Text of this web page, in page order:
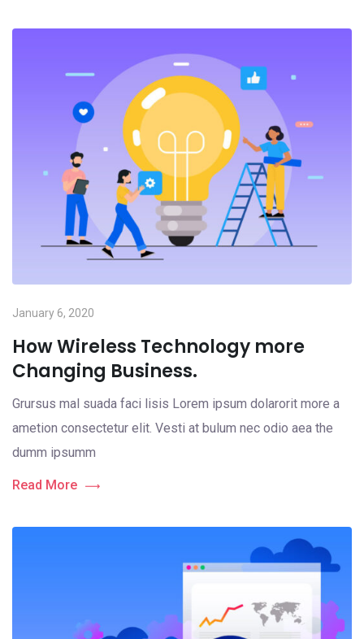
January 6, 2020
How Wireless Technology more
Changing Business.
Grursus mal suada faci lisis Lorem ipsum dolarorit more a
ametion consectetur elit. Vesti at bulum nec odio aea the
dumm ipsumm
Read More